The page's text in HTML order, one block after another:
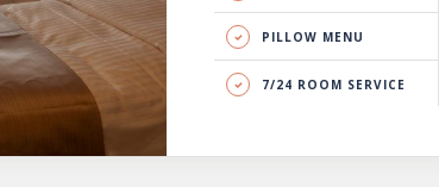
PILLOW MENU
7/24 ROOM SERVICE